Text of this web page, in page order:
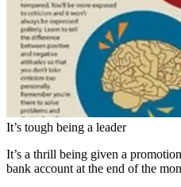
It’s tough being a leader
It’s a thrill being given a
bank account at the end of the